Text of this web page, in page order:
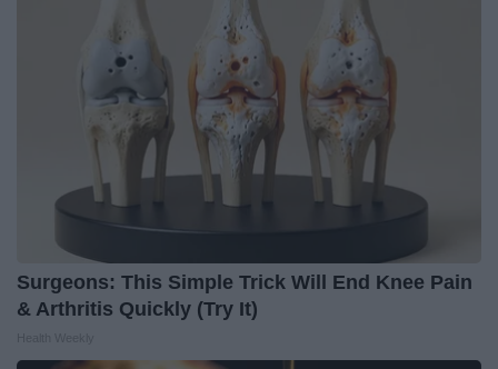
Surgeons: This Simple Trick Will End Knee Pain
& Arthritis Quickly (Try It)